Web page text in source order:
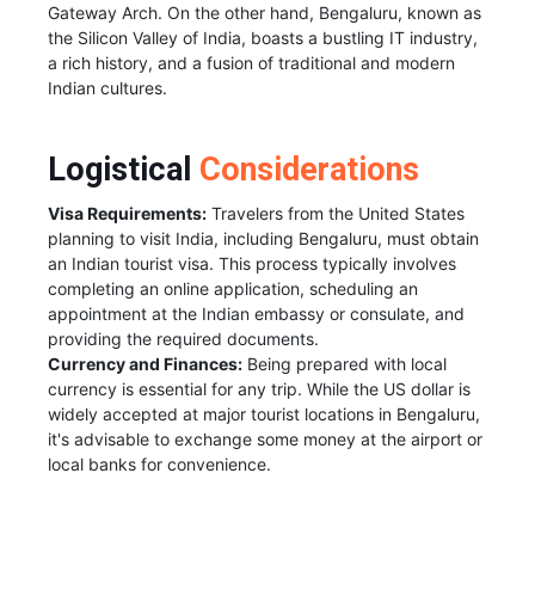
Gateway Arch. On the other hand, Bengaluru, known as
the Silicon Valley of India, boasts a bustling IT industry,
a rich history, and a fusion of traditional and modern
Indian cultures.
Logistical Considerations
Visa Requirements: Travelers from the United States
planning to visit India, including Bengaluru, must obtain
an Indian tourist visa. This process typically involves
completing an online application, scheduling an
appointment at the Indian embassy or consulate, and
providing the required documents.
Currency and Finances: Being prepared with local
currency is essential for any trip. While the US dollar is
widely accepted at major tourist locations in Bengaluru,
it's advisable to exchange some money at the airport or
local banks for convenience.